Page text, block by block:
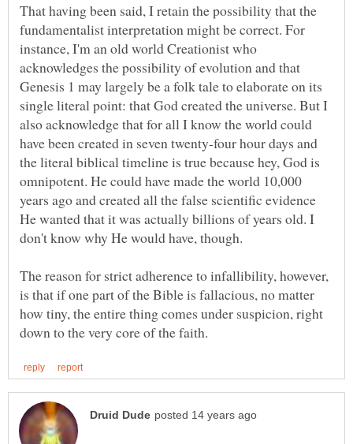
That having been said, I retain the possibility that the
fundamentalist interpretation might be correct. For
instance, I'm an old world Creationist who
acknowledges the possibility of evolution and that
Genesis 1 may largely be a folk tale to elaborate on its
single literal point: that God created the universe. But I
also acknowledge that for all I know the world could
have been created in seven twenty-four hour days and
the literal biblical timeline is true because hey, God is
omnipotent. He could have made the world 10,000
years ago and created all the false scientific evidence
He wanted that it was actually billions of years old. I
The reason for strict adherence to infallibility, however,
is that if one part of the Bible is fallacious, no matter
how tiny, the entire thing comes under suspicion, right